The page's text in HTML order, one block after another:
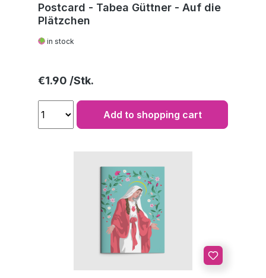
Postcard - Tabea Güttner - Auf die
Plätzchen
in stock
Regular price:
€1.90
Add to shopping cart